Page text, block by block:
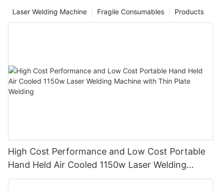
Products
Fragile Consumables
Laser Welding Machine
High Cost Performance and Low Cost Portable
Hand Held Air Cooled 1150w Laser Welding
Machine with Thin Plate Welding